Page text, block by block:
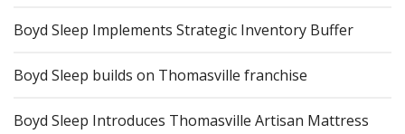
Boyd Sleep Implements Strategic Inventory Buffer
Boyd Sleep builds on Thomasville franchise
Boyd Sleep Introduces Thomasville Artisan Mattress